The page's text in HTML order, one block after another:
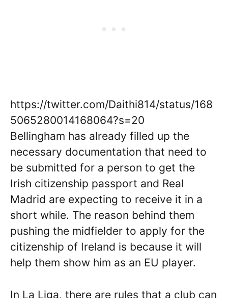
https://twitter.com/Daithi814/status/168
5065280014168064?s=20
Bellingham has already filled up the
necessary documentation that need to
be submitted for a person to get the
Irish citizenship passport and Real
Madrid are expecting to receive it in a
short while. The reason behind them
pushing the midfielder to apply for the
citizenship of Ireland is because it will
help them show him as an EU player.
In La Liga, there are rules that a club can